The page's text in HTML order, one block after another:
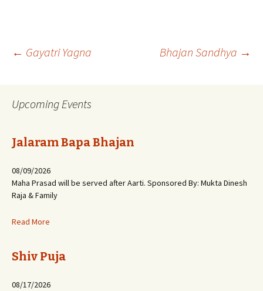
Post
navigation
← Gayatri Yagna Bhajan Sandhya →
Upcoming Events
Jalaram Bapa Bhajan
08/09/2026
Maha Prasad will be served after Aarti. Sponsored By: Mukta Dinesh
Raja & Family
Read More
Shiv Puja
08/17/2026